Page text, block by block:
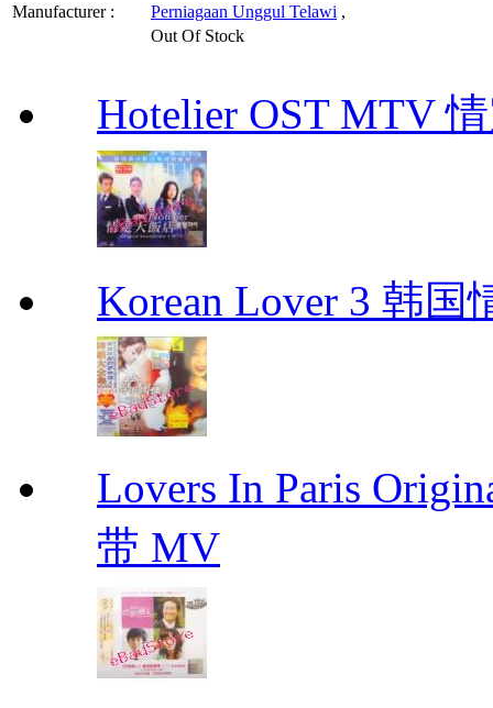
Manufacturer :
Perniagaan Unggul Telawi ,
Out Of Stock
Hotelier OST MTV
Korean Lover 3 韩国
Lovers In Paris
带 MV